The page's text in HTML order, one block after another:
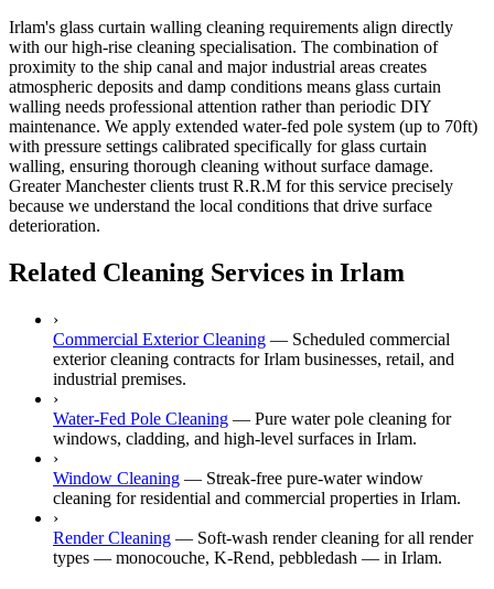
Irlam's glass curtain walling cleaning requirements align directly
with our high-rise cleaning specialisation. The combination of
proximity to the ship canal and major industrial areas creates
atmospheric deposits and damp conditions means glass curtain
walling needs professional attention rather than periodic DIY
maintenance. We apply extended water-fed pole system (up to 70ft)
with pressure settings calibrated specifically for glass curtain
walling, ensuring thorough cleaning without surface damage.
Greater Manchester clients trust R.R.M for this service precisely
because we understand the local conditions that drive surface
deterioration.
Related Cleaning Services in Irlam
›
Commercial Exterior Cleaning — Scheduled commercial
exterior cleaning contracts for Irlam businesses, retail, and
industrial premises.
›
Water-Fed Pole Cleaning — Pure water pole cleaning for
windows, cladding, and high-level surfaces in Irlam.
›
Window Cleaning — Streak-free pure-water window
cleaning for residential and commercial properties in Irlam.
›
Render Cleaning — Soft-wash render cleaning for all render
types — monocouche, K-Rend, pebbledash — in Irlam.